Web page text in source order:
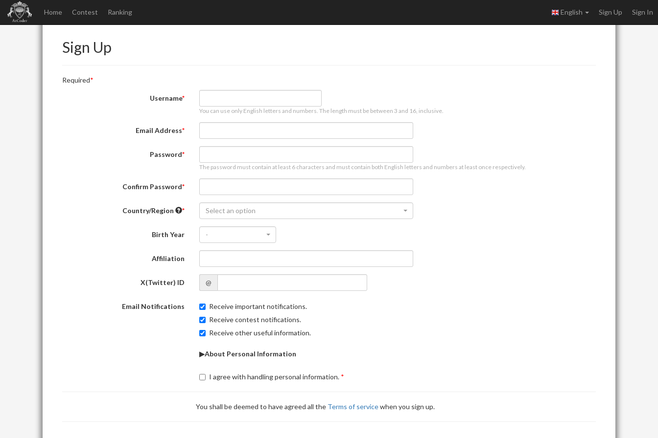
Home Contest Ranking English Sign Up Sign In
Sign Up
Required
Username
You can use only English letters and numbers. The length must be between 3 and 16, inclusive.
Email Address
Password
The password must contain at least 6 characters and must contain both English letters and numbers at least once respectively.
Confirm Password
Country/Region Select an option
Birth Year -
Affiliation
X(Twitter) ID @
Email Notifications
Receive important notifications.
Receive contest notifications.
Receive other useful information.
▶About Personal Information
I agree with handling personal information.
You shall be deemed to have agreed all the Terms of servicewhen you sign up.